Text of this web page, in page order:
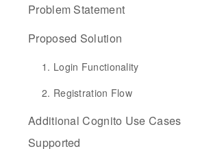
Problem Statement
Proposed Solution
1. Login Functionality
2. Registration Flow
Additional Cognito Use Cases
Supported